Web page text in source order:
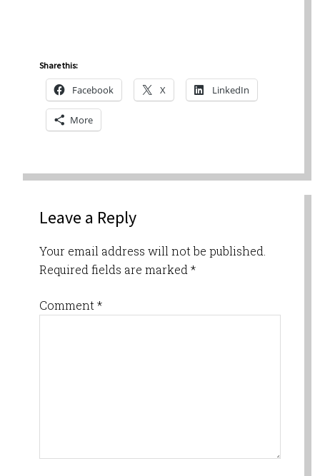
Share this:
Facebook X LinkedIn
More
Leave a Reply
Your email address will not be published.
Required fields are marked *
Comment *